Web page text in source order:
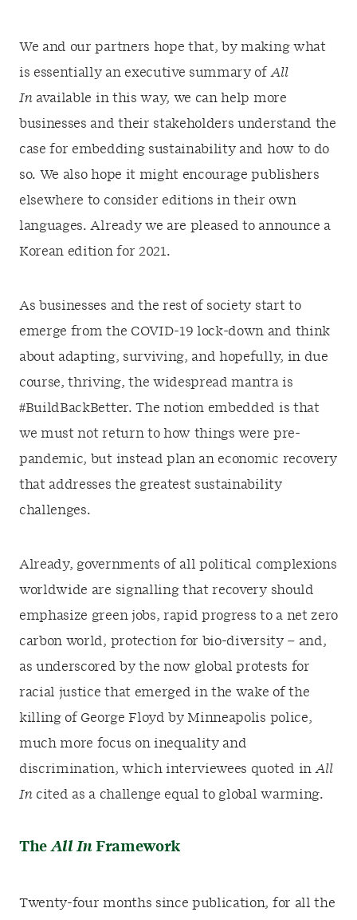
We and our partners hope that, by making what
is essentially an executive summary of All
Inavailable in this way, we can help more
businesses and their stakeholders understand the
case for embedding sustainability and how to do
so. We also hope it might encourage publishers
elsewhere to consider editions in their own
languages. Already we are pleased to announce a
Korean edition for 2021.
As businesses and the rest of society start to
emerge from the COVID-19 lock-down and think
about adapting, surviving, and hopefully, in due
course, thriving, the widespread mantra is
#BuildBackBetter. The notion embedded is that
we must not return to how things were pre-
pandemic, but instead plan an economic recovery
that addresses the greatest sustainability
challenges.
Already, governments of all political complexions
worldwide are signalling that recovery should
emphasize green jobs, rapid progress to a net zero
carbon world, protection for bio-diversity – and,
as underscored by the now global protests for
racial justice that emerged in the wake of the
killing of George Floyd by Minneapolis police,
much more focus on inequality and
discrimination, which interviewees quoted in All
Incited as a challenge equal to global warming.
TheAll InFramework
Twenty-four months since publication, for all the